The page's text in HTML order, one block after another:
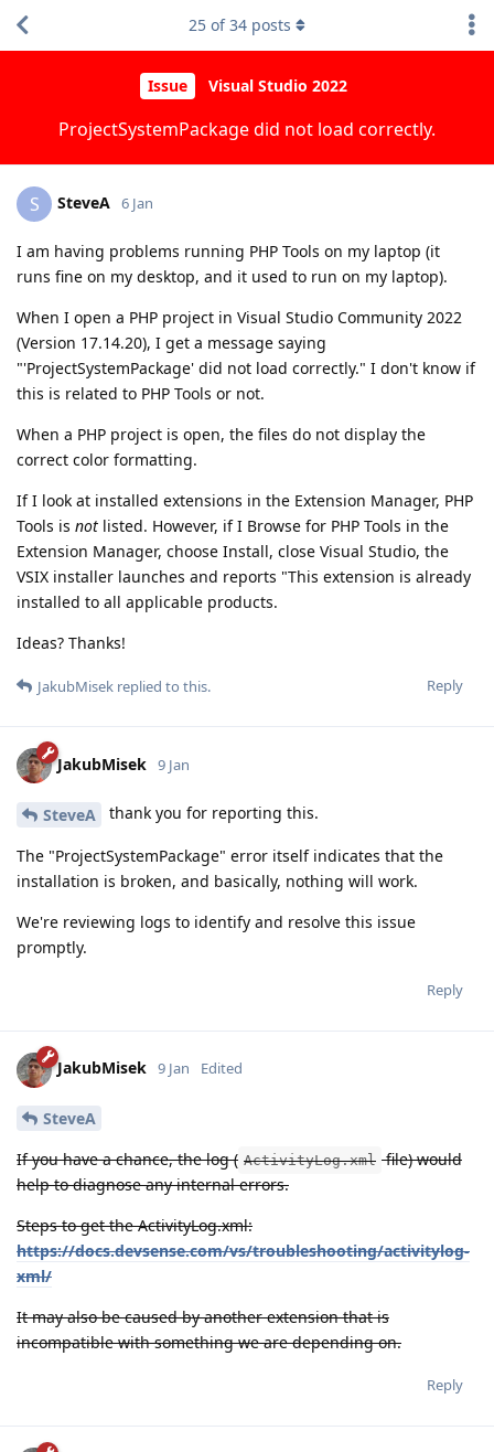
Issue Visual Studio 2022
ProjectSystemPackage did not load correctly.
25 of34 posts
S SteveA 6 Jan
I am having problems running PHP Tools on my laptop (it
runs fine on my desktop, and it used to run on my laptop).
When I open a PHP project in Visual Studio Community 2022
(Version 17.14.20), I get a message saying
"'ProjectSystemPackage' did not load correctly." I don't know if
this is related to PHP Tools or not.
When a PHP project is open, the files do not display the
correct color formatting.
If I look at installed extensions in the Extension Manager, PHP
Tools is not listed. However, if I Browse for PHP Tools in the
Extension Manager, choose Install, close Visual Studio, the
VSIX installer launches and reports "This extension is already
installed to all applicable products.
Ideas? Thanks!
Reply
JakubMisek replied to this.
JakubMisek 9 Jan
SteveA thank you for reporting this.
The "ProjectSystemPackage" error itself indicates that the
installation is broken, and basically, nothing will work.
We're reviewing logs to identify and resolve this issue
promptly.
Reply
JakubMisek 9 Jan Edited
SteveA
If you have a chance, the log ( ActivityLog.xml file) would
help to diagnose any internal errors.
Steps to get the ActivityLog.xml:
https://docs.devsense.com/vs/troubleshooting/activitylog-
xml/
It may also be caused by another extension that is
incompatible with something we are depending on.
Reply